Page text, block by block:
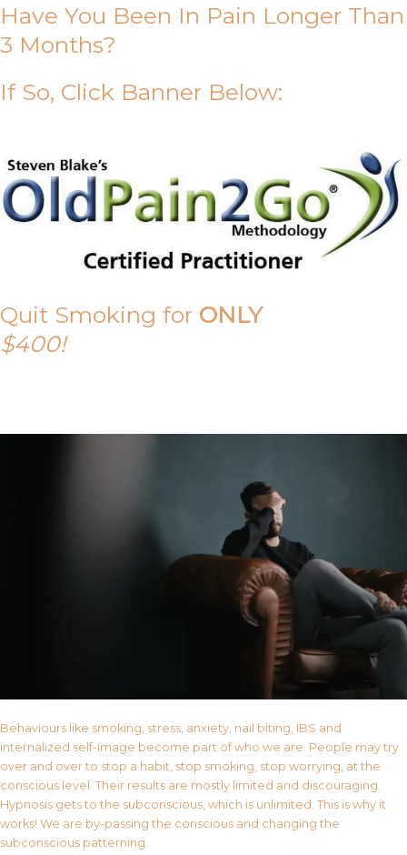
Have You Been In Pain Longer Than
3 Months?
If So, Click Banner Below:
Quit Smoking for ONLY
$400!
Behaviours like smoking, stress, anxiety, nail biting, IBS and
internalized self-image become part of who we are. People may try
over and over to stop a habit, stop smoking, stop worrying, at the
conscious level. Their results are mostly limited and discouraging.
Hypnosis gets to the subconscious, which is unlimited. This is why it
works! We are by-passing the conscious and changing the
subconscious patterning.